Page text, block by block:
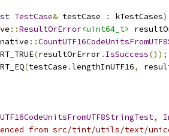
TestCase& testCase : kTestCases)
::ResultOrError<uint64_t>
::
(resultOrError. IsSuccess());
(testCase .lengthInUTF16,
,
from src/tint/utils/text/